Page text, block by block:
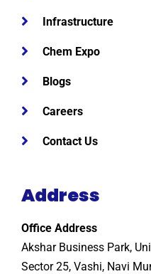
Infrastructure
Chem Expo
Blogs
Careers
Contact Us
Address
Office Address
Akshar Business Park,
Sector 25, Vashi, Navi